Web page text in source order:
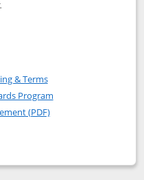
Freedom Rise
Rise (registered
& TermsOpens in a new window
Program
(PDF)Opens in a new
popup dialog